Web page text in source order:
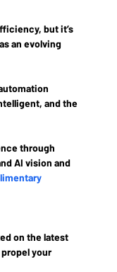
but it’s
an evolving
and the
through
AI vision and
on the latest
your